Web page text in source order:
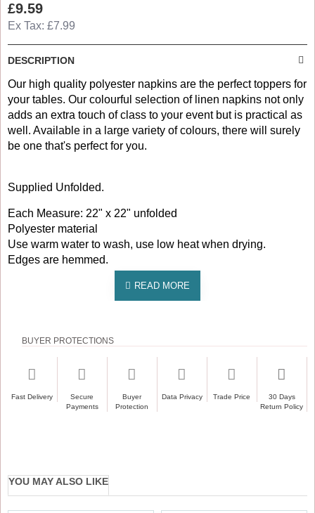
£9.59
Ex Tax: £7.99
DESCRIPTION
Our high quality polyester napkins are the perfect toppers for
your tables. Our colourful selection of linen napkins not only
adds an extra touch of class to your event but is practical as
well. Available in a large variety of colours, there will surely
be one that's perfect for you.
Supplied Unfolded.
Each Measure: 22" x 22" unfolded
Polyester material
Use warm water to wash, use low heat when drying.
Edges are hemmed.
BUYER PROTECTIONS
Fast Delivery
Secure
Payments
Buyer
Protection
Data Privacy Trade Price
30 Days
Return Policy
YOU MAY ALSO LIKE